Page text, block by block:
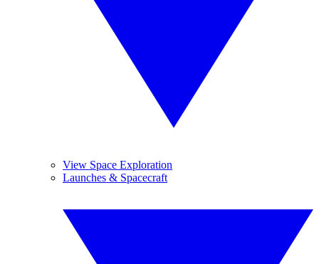
View Space Exploration
Launches & Spacecraft